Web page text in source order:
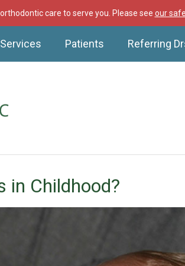
care to serve you. Please see our
Patients Referring
in Childhood?